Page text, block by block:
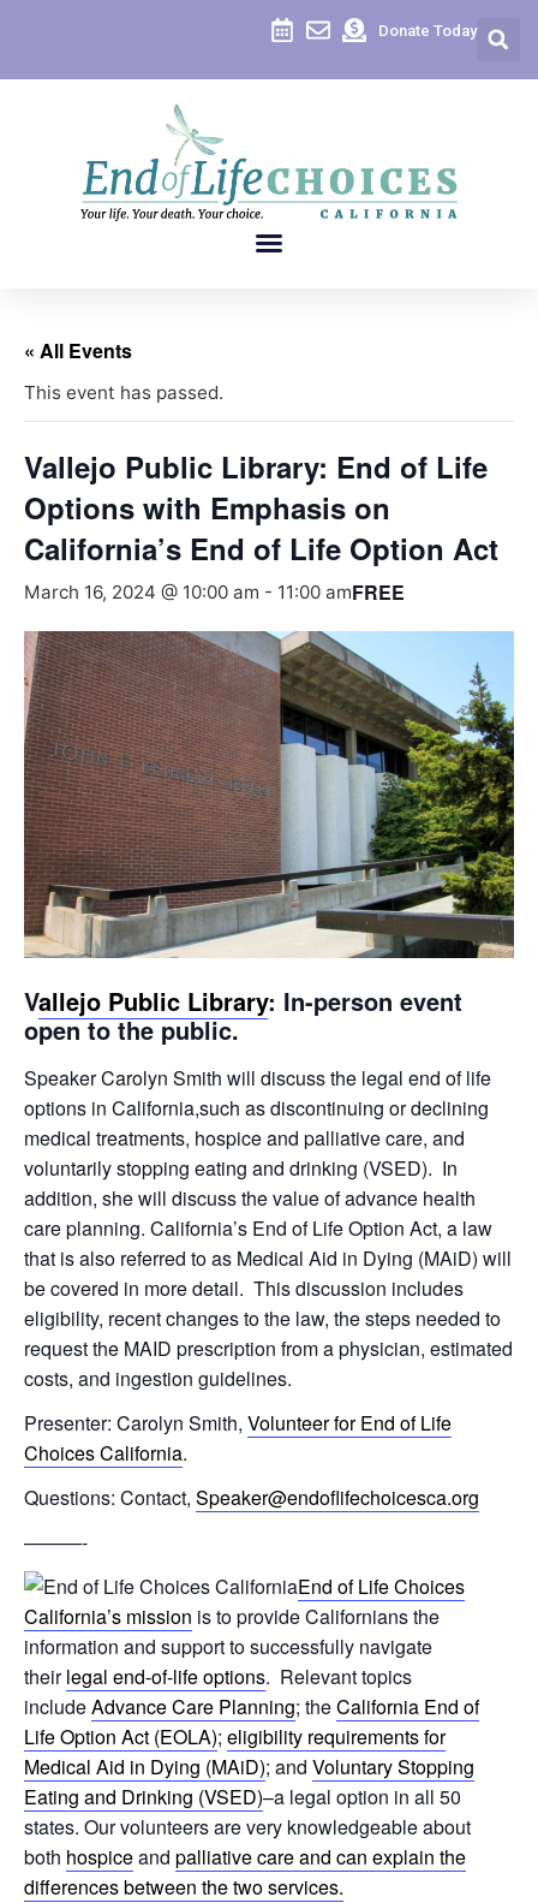
Donate Today
« All Events
This event has passed.
Vallejo Public Library: End of Life
Options with Emphasis on
California’s End of Life Option Act
March 16, 2024 @ 10:00 am - 11:00 amFREE
Vallejo Public Library: In-person event
open to the public.
Speaker Carolyn Smith will discuss the legal end of life
options in California,such as discontinuing or declining
medical treatments, hospice and palliative care, and
voluntarily stopping eating and drinking (VSED). In
addition, she will discuss the value of advance health
care planning. California’s End of Life Option Act, a law
that is also referred to as Medical Aid in Dying (MAiD) will
be covered in more detail. This discussion includes
eligibility, recent changes to the law, the steps needed to
request the MAID prescription from a physician, estimated
costs, and ingestion guidelines.
Presenter: Carolyn Smith, Volunteer for End of Life
Choices California.
Questions: Contact, Speaker@endoflifechoicesca.org
———-
End of Life Choices
California’s mission is to provide Californians the
information and support to successfully navigate
theirlegal end-of-life options. Relevant topics
includeAdvance Care Planning; theCalifornia End of
Life Option Act (EOLA); eligibility requirements for
Medical Aid in Dying (MAiD); and Voluntary Stopping
Eating and Drinking (VSED)–a legal option in all 50
states. Our volunteers are very knowledgeable about
both hospiceand palliative care and can explain the
differences between the two services.